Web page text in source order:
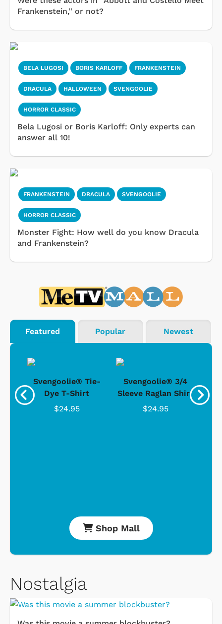
Frankenstein,'' or not?
BELA LUGOSI BORIS KARLOFF FRANKENSTEIN
DRACULA HALLOWEEN SVENGOOLIE
HORROR CLASSIC
Bela Lugosi or Boris Karloff: Only experts can
answer all 10!
FRANKENSTEIN DRACULA SVENGOOLIE
HORROR CLASSIC
Monster Fight: How well do you know Dracula
and Frankenstein?
Featured Popular Newest
Svengoolie® Tie-
Dye T-Shirt
$24.95
Svengoolie® 3/4
Sleeve Raglan Shirt
$24.95
Shop Mall
Nostalgia